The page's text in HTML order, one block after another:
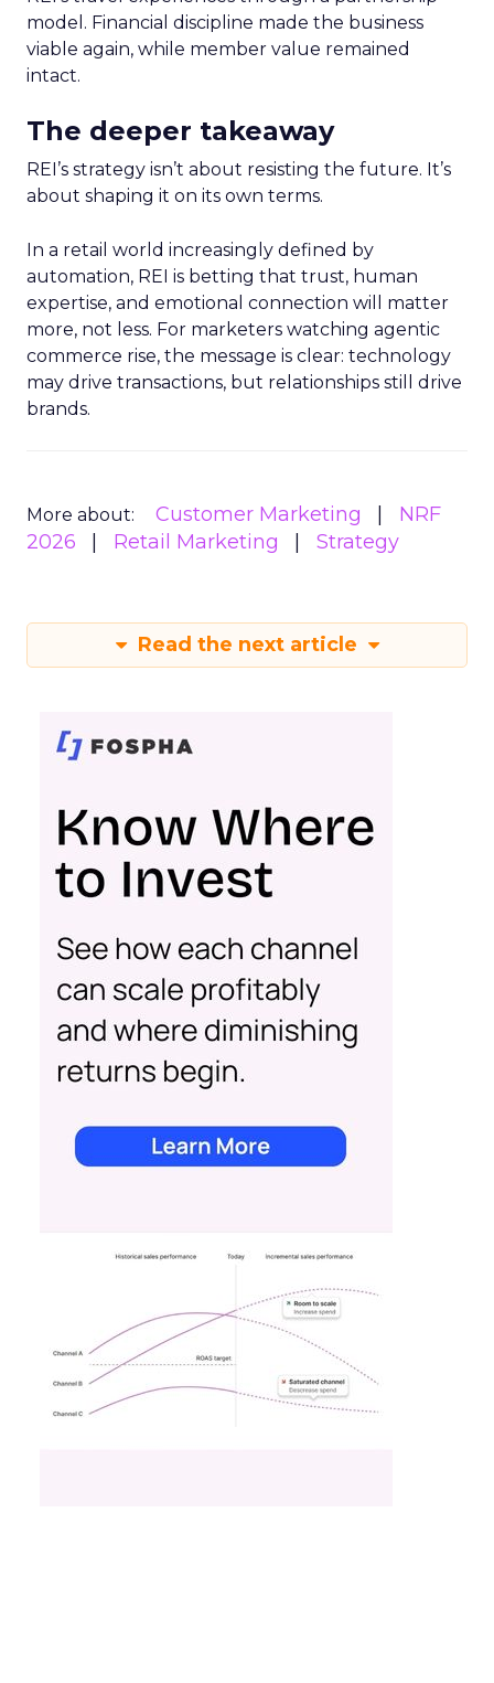
model. Financial discipline made the business
viable again, while member value remained
intact.
The deeper takeaway
REI’s strategy isn’t about resisting the future. It’s
about shaping it on its own terms.
In a retail world increasingly defined by
automation, REI is betting that trust, human
expertise, and emotional connection will matter
more, not less. For marketers watching agentic
commerce rise, the message is clear: technology
may drive transactions, but relationships still drive
brands.
More about: Customer Marketing
NRF
2026
Retail Marketing Strategy
Read the next article